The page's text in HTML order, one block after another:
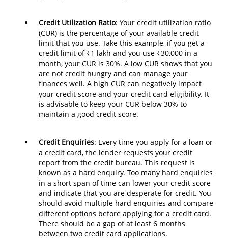
Credit Utilization Ratio: Your credit utilization ratio
(CUR) is the percentage of your available credit
limit that you use. Take this example, if you get a
credit limit of ₹1 lakh and you use ₹30,000 in a
month, your CUR is 30%. A low CUR shows that you
are not credit hungry and can manage your
finances well. A high CUR can negatively impact
your credit score and your credit card eligibility. It
is advisable to keep your CUR below 30% to
maintain a good credit score.
Credit Enquiries: Every time you apply for a loan or
a credit card, the lender requests your credit
report from the credit bureau. This request is
known as a hard enquiry. Too many hard enquiries
in a short span of time can lower your credit score
and indicate that you are desperate for credit. You
should avoid multiple hard enquiries and compare
different options before applying for a credit card.
There should be a gap of at least 6 months
between two credit card applications.